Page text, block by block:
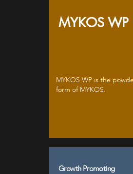
MYKOS WP
MYKOS WP is the
form of MYKOS.
Growth Promoting